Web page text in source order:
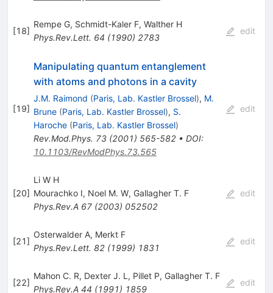
[18]
Rempe G, Schmidt-Kaler F, Walther H
Phys.Rev.Lett. 64 (1990) 2783
edit
[19]
Manipulating quantum entanglement
with atoms and photons in a cavity
J.M. Raimond (Paris, Lab. Kastler Brossel), M.
Brune (Paris, Lab. Kastler Brossel), S.
Haroche (Paris, Lab. Kastler Brossel)
Rev.Mod.Phys. 73(2001) 565-582• DOI:
10.1103/RevModPhys.73.565
edit
[20]
Li W H
Mourachko I, Noel M. W, Gallagher T. F
Phys.Rev.A 67(2003) 052502
edit
[21]
Osterwalder A, Merkt F
Phys.Rev.Lett. 82(1999) 1831
edit
[22]
Mahon C. R, Dexter J. L , Pillet P, Gallagher T. F
Phys.Rev.A 44 (1991) 1859
edit